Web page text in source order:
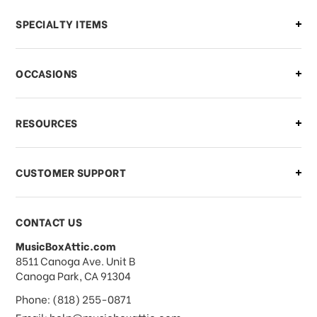
Can I make changes to my order?
what should I do?
What if I need to cancel or return my
order?
What forms of payments do you
accept?
SPECIALTY ITEMS
OCCASIONS
RESOURCES
CUSTOMER SUPPORT
CONTACT US
MusicBoxAttic.com
address
8511 Canoga Ave. Unit B
Canoga Park, CA 91304
Phone: (818) 255-0871